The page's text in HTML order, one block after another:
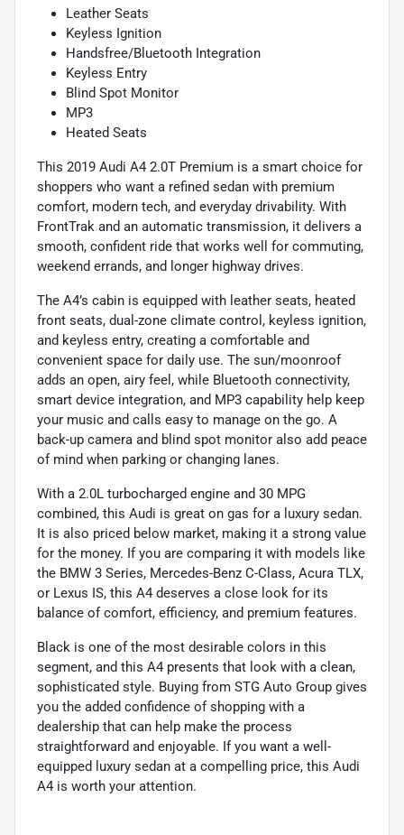
Leather Seats
Keyless Ignition
Handsfree/Bluetooth Integration
Keyless Entry
Blind Spot Monitor
MP3
Heated Seats
This 2019 Audi A4 2.0T Premium is a smart choice for
shoppers who want a refined sedan with premium
comfort, modern tech, and everyday drivability. With
FrontTrak and an automatic transmission, it delivers a
smooth, confident ride that works well for commuting,
weekend errands, and longer highway drives.
The A4’s cabin is equipped with leather seats, heated
front seats, dual-zone climate control, keyless ignition,
and keyless entry, creating a comfortable and
convenient space for daily use. The sun/moonroof
adds an open, airy feel, while Bluetooth connectivity,
smart device integration, and MP3 capability help keep
your music and calls easy to manage on the go. A
back-up camera and blind spot monitor also add peace
of mind when parking or changing lanes.
With a 2.0L turbocharged engine and 30 MPG
combined, this Audi is great on gas for a luxury sedan.
It is also priced below market, making it a strong value
for the money. If you are comparing it with models like
the BMW 3 Series, Mercedes-Benz C-Class, Acura TLX,
or Lexus IS, this A4 deserves a close look for its
balance of comfort, efficiency, and premium features.
Black is one of the most desirable colors in this
segment, and this A4 presents that look with a clean,
sophisticated style. Buying from STG Auto Group gives
you the added confidence of shopping with a
dealership that can help make the process
straightforward and enjoyable. If you want a well-
equipped luxury sedan at a compelling price, this Audi
A4 is worth your attention.